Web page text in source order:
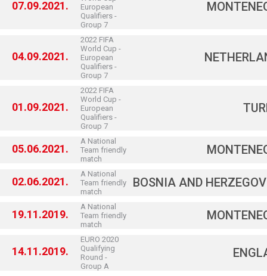
07.09.2021.
European
Qualifiers -
Group 7
04.09.2021.
2022 FIFA
World Cup -
European
Qualifiers -
Group 7
01.09.2021.
2022 FIFA
World Cup -
European
Qualifiers -
Group 7
05.06.2021.
A National
Team friendly
match
02.06.2021.
A National
Team friendly
match
BOSNIA AND
19.11.2019.
A National
Team friendly
match
14.11.2019.
EURO 2020
Qualifying
Round -
Group A